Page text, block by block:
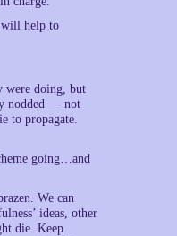
will help to
were doing, but
nodded — not
to propagate.
going…and
We can
ideas, other
die. Keep